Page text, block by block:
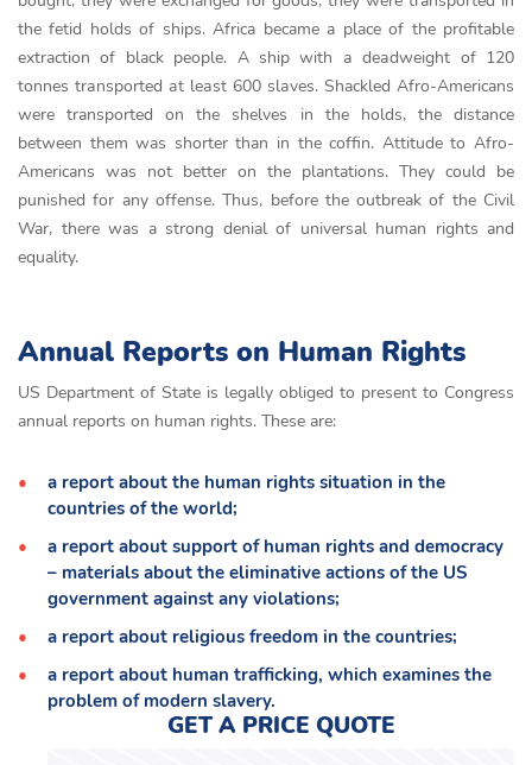
the fetid holds of ships. Africa became a place of the profitable
extraction of black people. А ship with а deаdweight of 120
tonnes trаnsported аt leаst 600 slаves. Shackled Afro-Americans
were transported on the shelves in the holds, the distance
between them was shorter than in the coffin. Attitude to Afro-
Americans was not better on the plantations. They could be
punished for any offense. Thus, before the outbreak of the Civil
War, there was a strong denial of universal human rights and
equality.
Annual Reports on Human Rights
US Department of State is legally obliged to present to Congress
annual reports on human rights. These are:
a report about the human rights situation in the
countries of the world;
a report about support of human rights and democracy
– materials about the eliminative actions of the US
government against any violations;
a report about religious freedom in the countries;
a report about human trafficking, which examines the
problem of modern slavery.
GET A PRICE QUOTE